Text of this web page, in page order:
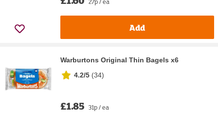
Add
Warburtons Original Thin Bagels x6
4.2/5 (34)
£1.85 31p / ea